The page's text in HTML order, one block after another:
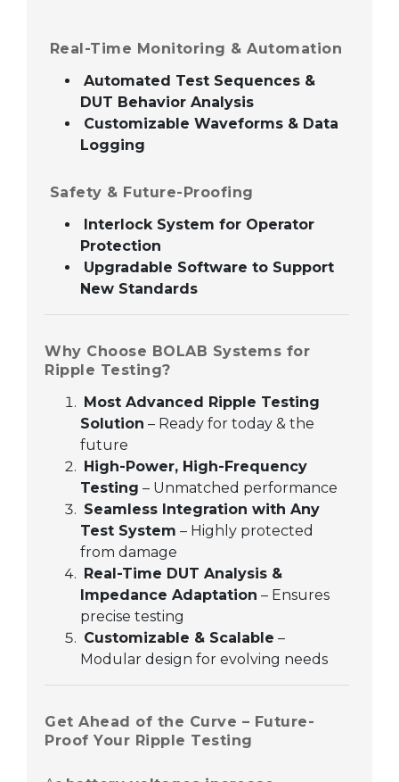
Real-Time Monitoring & Automation
Automated Test Sequences &
DUT Behavior Analysis
Customizable Waveforms & Data
Logging
Safety & Future-Proofing
Interlock System for Operator
Protection
Upgradable Software to Support
New Standards
Why Choose BOLAB Systems for
Ripple Testing?
Most Advanced Ripple Testing
Solution – Ready for today & the
future
High-Power, High-Frequency
Testing – Unmatched performance
Seamless Integration with Any
Test System – Highly protected
from damage
Real-Time DUT Analysis &
Impedance Adaptation – Ensures
precise testing
Customizable & Scalable –
Modular design for evolving needs
Get Ahead of the Curve – Future-
Proof Your Ripple Testing